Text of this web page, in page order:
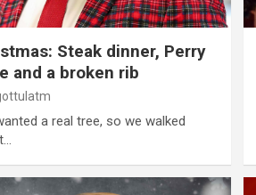
Steak dinner, Perry
and a broken rib
a real tree, so we walked